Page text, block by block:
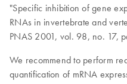
"Specific inhibition of gene
RNAs in invertebrate and
PNAS 2001, vol. 98, no. 17,
We recommend to perform
quantification of mRNA